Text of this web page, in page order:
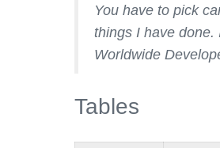
You have to pick
things I have done.
Worldwide
Tables